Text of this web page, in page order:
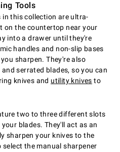
Tools
in this collection are ultra-
on the countertop near your
into a drawer until they're
handles and non-slip bases
sharpen. They're also
serrated blades, so you can
knives and utility knives to
two to three different slots
blades. They'll act as an
sharpen your knives to the
the manual sharpener